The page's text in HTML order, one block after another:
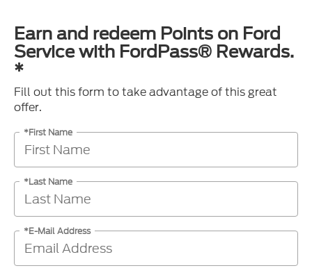
Earn and redeem Points on Ford
Service with FordPass® Rewards.
*
Fill out this form to take advantage of this great
offer.
*First Name
*Last Name
*E-Mail Address